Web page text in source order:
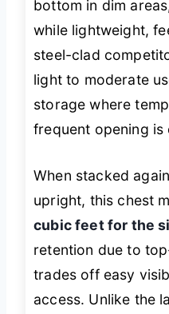
bottom in dim
while lightweight,
steel-clad
light to moderate
storage where
frequent opening is
When stacked
upright, this chest
cubic feet for the
retention due to
trades off easy
access. Unlike the